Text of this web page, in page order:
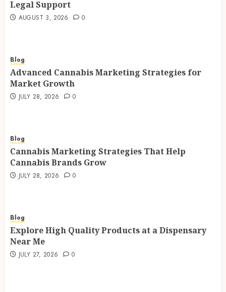
Legal Support
AUGUST 3, 2026 0
Blog
Advanced Cannabis Marketing Strategies for
Market Growth
JULY 28, 2026 0
Blog
Cannabis Marketing Strategies That Help
Cannabis Brands Grow
JULY 28, 2026 0
Blog
Explore High Quality Products at a Dispensary
Near Me
JULY 27, 2026 0